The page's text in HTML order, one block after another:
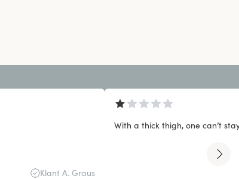
Klant A. Graus
With a thick thigh, one can’t